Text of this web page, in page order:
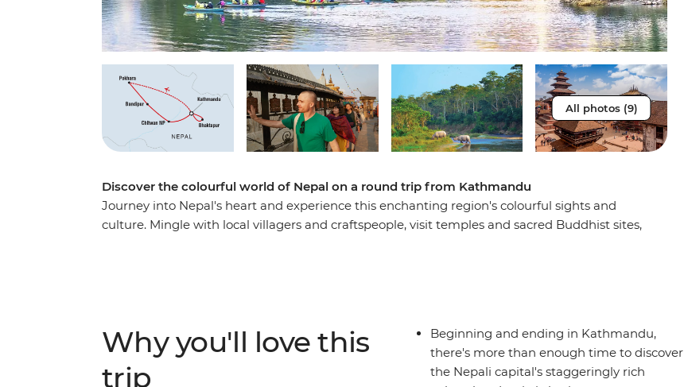
All photos (9)
Discover the colourful world of Nepal on a round trip from Kathmandu
Journey into Nepal's heart and experience this enchanting region's colourful sights and
culture. Mingle with local villagers and craftspeople, visit temples and sacred Buddhist sites,
Why you'll love this
trip
Beginning and ending in Kathmandu,
there's more than enough time to discover
the Nepali capital's staggeringly rich